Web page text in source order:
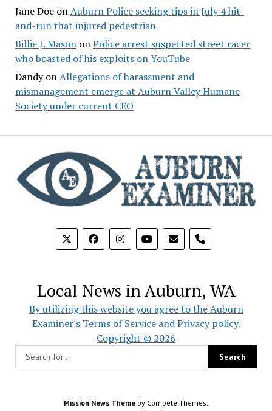
Jane DoeonAuburn Police seeking tips in July 4 hit-
and-run that injured pedestrian
Billie J. MasononPolice arrest suspected street racer
who boasted of his exploits on YouTube
DandyonAllegations of harassment and
mismanagement emerge at Auburn Valley Humane
Society under current CEO
phone
Local News in Auburn, WA
By utilizing this website you agree to the Auburn
Examiner's Terms of Service and Privacy policy.
Copyright © 2026
Mission News Theme by Compete Themes.